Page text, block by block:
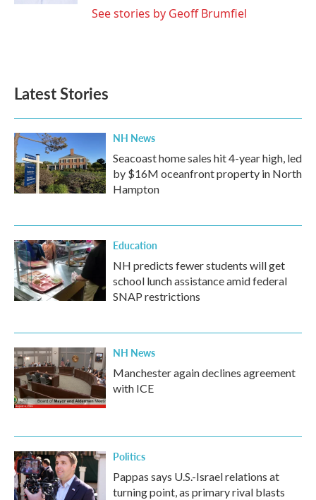
See stories by Geoff Brumfiel
Latest Stories
NH News
Seacoast home sales hit 4-year high, led
by $16M oceanfront property in North
Hampton
Education
NH predicts fewer students will get
school lunch assistance amid federal
SNAP restrictions
NH News
Manchester again declines agreement
with ICE
Politics
Pappas says U.S.-Israel relations at
turning point, as primary rival blasts